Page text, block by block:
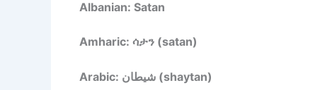
Albanian: Satan
Amharic: ሳታን (satan)
Arabic: شيطان (shaytan)